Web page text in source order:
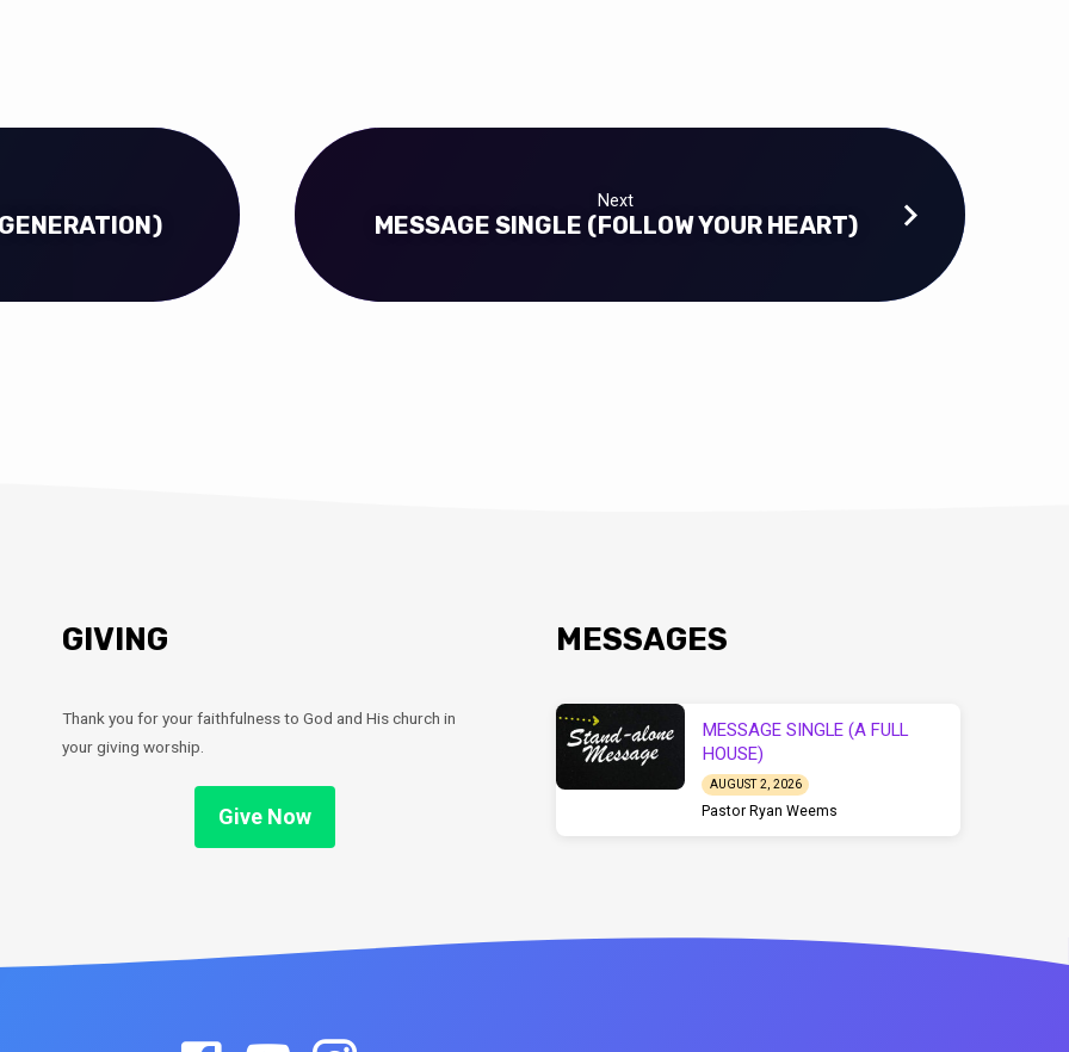
Next
MESSAGE SINGLE (FOLLOW YOUR HEART)
GIVING
Thank you for your faithfulness to God and His church in
your giving worship.
Give Now
MESSAGES
MESSAGE SINGLE (A FULL
HOUSE)
AUGUST 2, 2026
Pastor Ryan Weems